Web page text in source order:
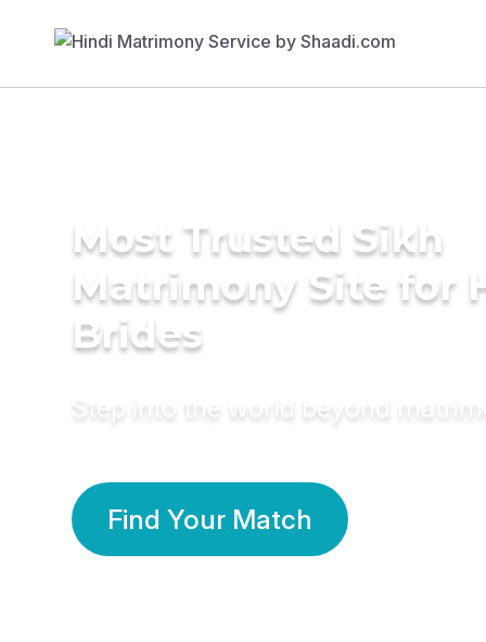
Most Trusted Sikh
Matrimony Site for
Brides
Step into the world beyond
Find Your Match